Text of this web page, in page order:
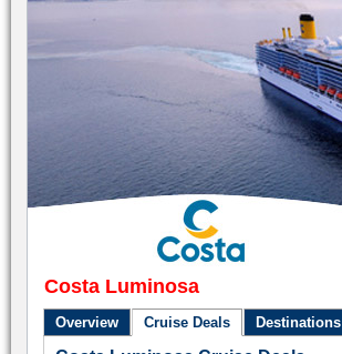
Costa Luminosa
Overview Cruise Deals Destinations